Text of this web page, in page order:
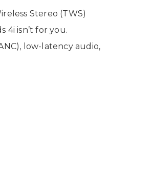
Stereo (TWS)
4i isn’t for you.
low-latency audio,